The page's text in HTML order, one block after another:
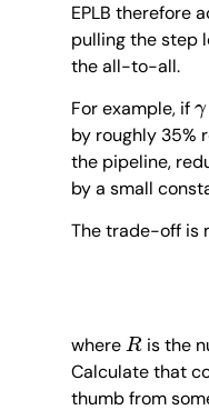
EPLB therefore
pulling the step
the all-to-all.
For example, if
by roughly 35%
the pipeline,
by a small
The trade-off is
where
R
is the
Calculate that
thumb from